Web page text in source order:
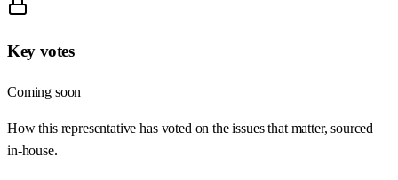
Key votes
Coming soon
How this representative has voted on the issues that matter, sourced
in-house.